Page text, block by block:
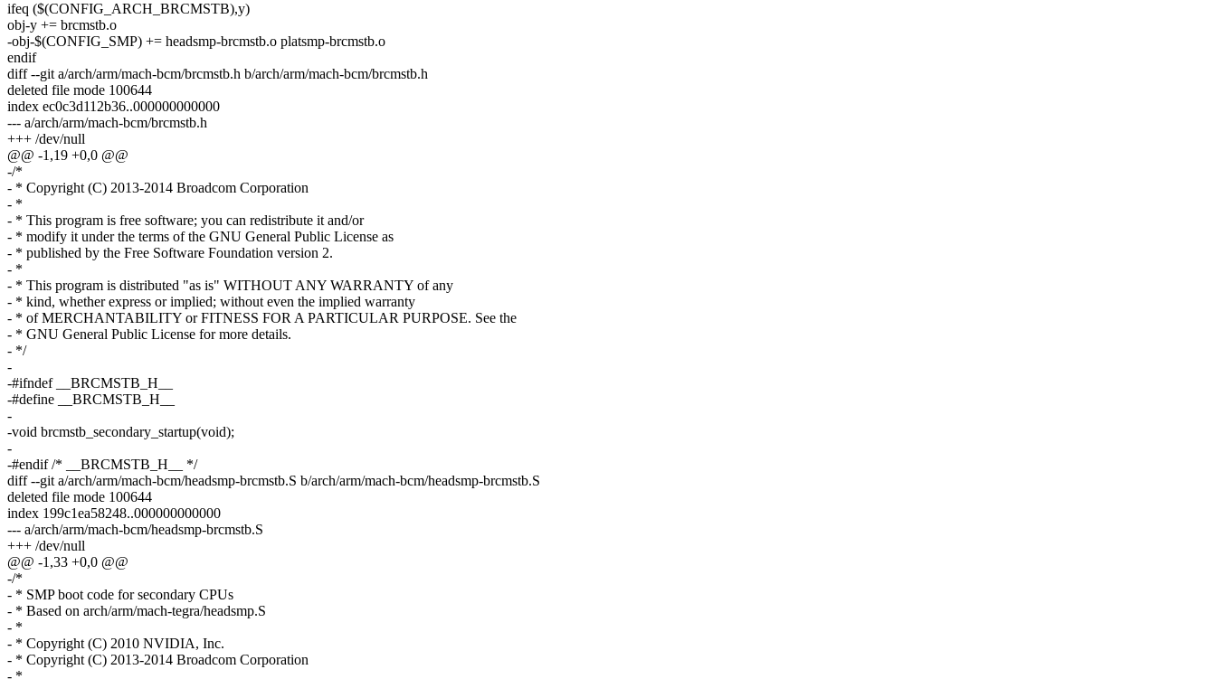
ifeq ($(CONFIG_ARCH_BRCMSTB),y)
obj-y += brcmstb.o
-obj-$(CONFIG_SMP) += headsmp-brcmstb.o platsmp-brcmstb.o
endif
diff --git a/arch/arm/mach-bcm/brcmstb.h b/arch/arm/mach-bcm/brcmstb.h
deleted file mode 100644
index ec0c3d112b36..000000000000
--- a/arch/arm/mach-bcm/brcmstb.h
+++ /dev/null
@@ -1,19 +0,0 @@
-/*
- * Copyright (C) 2013-2014 Broadcom Corporation
- *
- * This program is free software; you can redistribute it and/or
- * modify it under the terms of the GNU General Public License as
- * published by the Free Software Foundation version 2.
- *
- * This program is distributed "as is" WITHOUT ANY WARRANTY of any
- * kind, whether express or implied; without even the implied warranty
- * of MERCHANTABILITY or FITNESS FOR A PARTICULAR PURPOSE. See the
- * GNU General Public License for more details.
- */
-
-#ifndef __BRCMSTB_H__
-#define __BRCMSTB_H__
-
-void brcmstb_secondary_startup(void);
-
-#endif /* __BRCMSTB_H__ */
diff --git a/arch/arm/mach-bcm/headsmp-brcmstb.S b/arch/arm/mach-bcm/headsmp-brcmstb.S
deleted file mode 100644
index 199c1ea58248..000000000000
--- a/arch/arm/mach-bcm/headsmp-brcmstb.S
+++ /dev/null
@@ -1,33 +0,0 @@
-/*
- * SMP boot code for secondary CPUs
- * Based on arch/arm/mach-tegra/headsmp.S
- *
- * Copyright (C) 2010 NVIDIA, Inc.
- * Copyright (C) 2013-2014 Broadcom Corporation